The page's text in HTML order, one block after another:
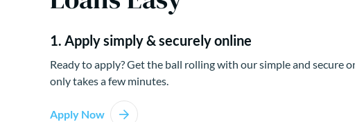
1. Apply simply & securely online
Ready to apply? Get the ball rolling with our simple and secure
only takes a few minutes.
Apply Now